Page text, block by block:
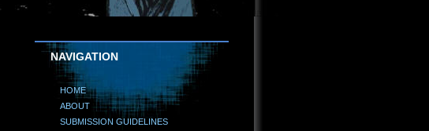
NAVIGATION
HOME
ABOUT
SUBMISSION GUIDELINES